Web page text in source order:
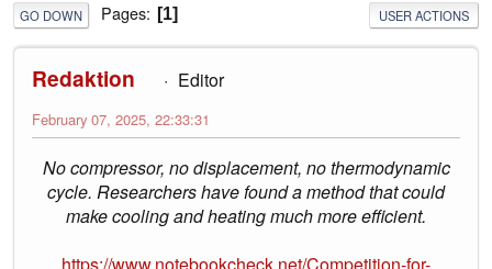
GO DOWN Pages 1 USER ACTIONS
Redaktion Editor
February 07, 2025, 22:33:31
No compressor, no displacement, no thermodynamic
cycle. Researchers have found a method that could
make cooling and heating much more efficient.